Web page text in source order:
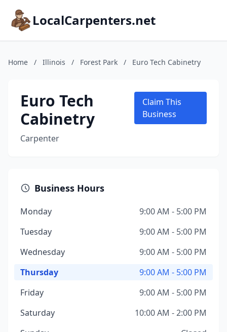
LocalCarpenters.net
Home / Illinois / Forest Park / Euro Tech Cabinetry
Euro Tech
Cabinetry
Carpenter
Claim This
Business
Business Hours
Monday
9:00 AM - 5:00 PM
Tuesday
9:00 AM - 5:00 PM
Wednesday
9:00 AM - 5:00 PM
Thursday
9:00 AM - 5:00 PM
Friday
9:00 AM - 5:00 PM
Saturday
10:00 AM - 2:00 PM